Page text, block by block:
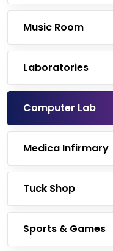
Music Room
Laboratories
Computer Lab
Medica Infirmary
Tuck Shop
Sports & Games